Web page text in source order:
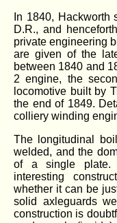
In 1840, Hackworth
D.R., and
private engineering
are given of the
between 1840 and
2 engine, the
locomotive built by
the end of 1849.
colliery winding
The longitudinal
welded, and the
of a single plate.
interesting
whether it can be
solid axleguards
construction is